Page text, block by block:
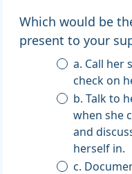
Which would be
present to your
a. Call her
check on
b. Talk to
when she
and
herself in.
c.